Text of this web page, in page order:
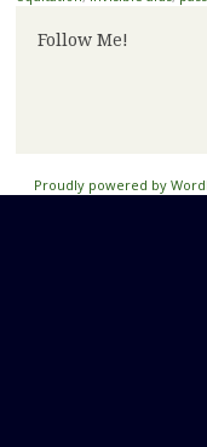
Follow Me!
Proudly powered by